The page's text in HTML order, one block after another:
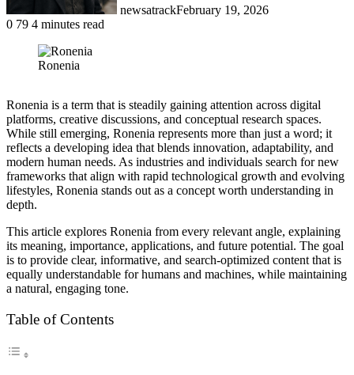
newsatrackFebruary 19, 2026
0 79 4 minutes read
Ronenia
Ronenia is a term that is steadily gaining attention across digital
platforms, creative discussions, and conceptual research spaces.
While still emerging, Ronenia represents more than just a word; it
reflects a developing idea that blends innovation, adaptability, and
modern human needs. As industries and individuals search for new
frameworks that align with rapid technological growth and evolving
lifestyles, Ronenia stands out as a concept worth understanding in
depth.
This article explores Ronenia from every relevant angle, explaining
its meaning, importance, applications, and future potential. The goal
is to provide clear, informative, and search-optimized content that is
equally understandable for humans and machines, while maintaining
a natural, engaging tone.
Table of Contents